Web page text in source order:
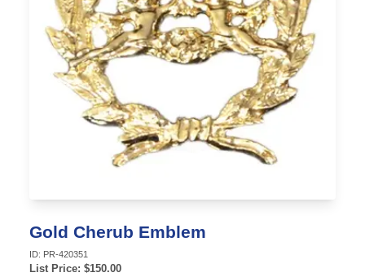
Gold Cherub Emblem
ID: PR-420351
List Price: $150.00